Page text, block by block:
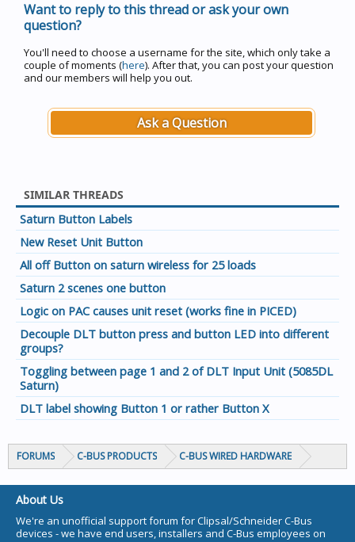
Want to reply to this thread or ask your own
question?
You'll need to choose a username for the site, which only take a
couple of moments (here). After that, you can post your question
and our members will help you out.
Ask a Question
SIMILAR THREADS
Saturn Button Labels
New Reset Unit Button
All off Button on saturn wireless for 25 loads
Saturn 2 scenes one button
Logic on PAC causes unit reset (works fine in PICED)
Decouple DLT button press and button LED into different
groups?
Toggling between page 1 and 2 of DLT Input Unit (5085DL
Saturn)
DLT label showing Button 1 or rather Button X
FORUMS C-BUS PRODUCTS C-BUS WIRED HARDWARE
About Us
We're an unofficial support forum for Clipsal/Schneider C-Bus
devices - we have end users, installers and C-Bus employees on